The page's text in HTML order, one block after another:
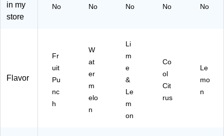
39
41
32
art
on
16
05
in my
store
No No No No No
Flavor
Fr
uit
Pu
nc
h
W
at
er
m
elo
n
Li
m
e
&
Le
m
on
Co
ol
Cit
rus
Le
mo
n